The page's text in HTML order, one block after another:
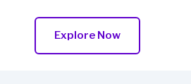
Explore Now